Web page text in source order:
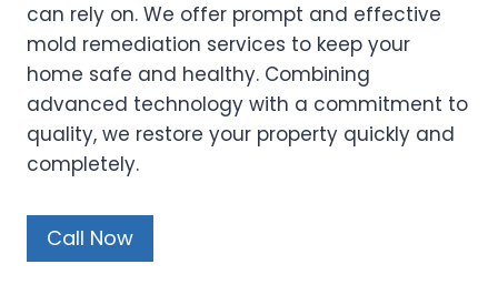
can rely on. We offer prompt and effective
mold remediation services to keep your
home safe and healthy. Combining
advanced technology with a commitment to
quality, we restore your property quickly and
completely.
Call Now